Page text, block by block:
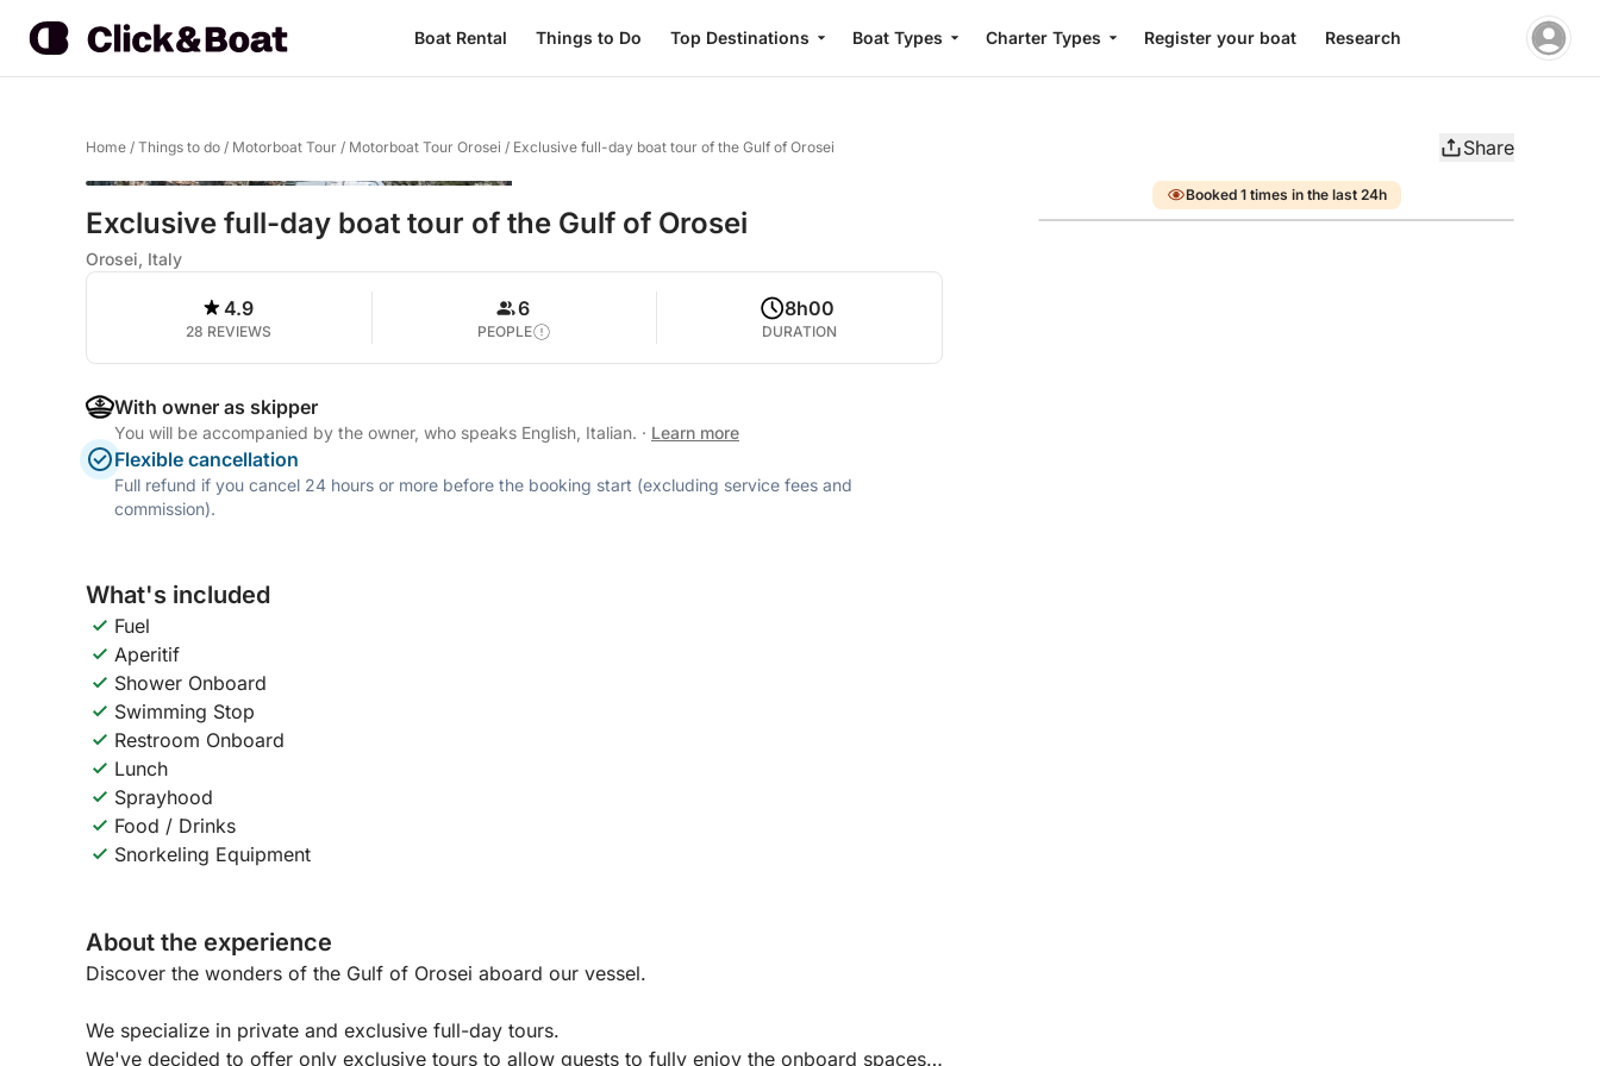
Boat Rental Things to Do Top Destinations Boat Types Charter Types Register your boat Research
Home / Things to do / Motorboat Tour / Motorboat Tour Orosei / Exclusive full-day boat tour of the Gulf of Orosei Share
Exclusive full-day boat tour of the Gulf of Orosei
Orosei, Italy
4.9
28 REVIEWS
6
PEOPLE
8h00
DURATION
With owner as skipper
You will be accompanied by the owner, who speaks English, Italian. · Learn more
Flexible cancellation
Full refund if you cancel 24 hours or more before the booking start (excluding service fees and
commission).
What's included
Fuel
Aperitif
Shower Onboard
Swimming Stop
Restroom Onboard
Lunch
Sprayhood
Food / Drinks
Snorkeling Equipment
About the experience
Discover the wonders of the Gulf of Orosei aboard our vessel.
We specialize in private and exclusive full-day tours.
We've decided to offer only exclusive tours to allow guests to fully enjoy the onboard spaces
Booked 1 times in the last 24h